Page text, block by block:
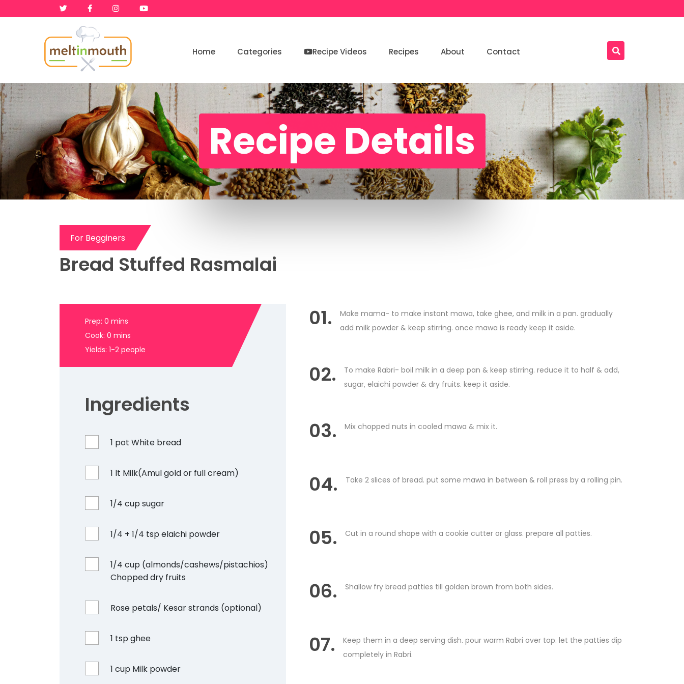
Home Categories Recipe Videos Recipes About Contact
Categories
Recipe Videos
Recipes
About
Contact
Recipe Details
Bread Stuffed Rasmalai
Prep: 0 mins
Cook: 0 mins
Yields: 1-2 people
Ingredients
1 pot White bread
1 lt Milk(Amul gold or full cream)
1/4 cup sugar
1/4 + 1/4 tsp elaichi powder
1/4 cup (almonds/cashews/pistachios)
Chopped dry fruits
Rose petals/ Kesar strands (optional)
1 tsp ghee
1 cup Milk powder
01.
Make mama- to make instant mawa, take ghee, and milk in a pan. gradually
add milk powder & keep stirring. once mawa is ready keep it aside.
02.
To make Rabri- boil milk in a deep pan & keep stirring. reduce it to half & add,
sugar, elaichi powder & dry fruits. keep it aside.
03. Mix chopped nuts in cooled mawa & mix it.
04. Take 2 slices of bread. put some mawa in between & roll press by a rolling pin.
05. Cut in a round shape with a cookie cutter or glass. prepare all patties.
06. Shallow fry bread patties till golden brown from both sides.
07.
Keep them in a deep serving dish. pour warm Rabri over top. let the patties dip
completely in Rabri.